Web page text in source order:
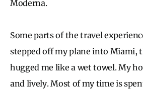
Moderna.
Some parts of the travel
stepped off my plane into Miami,
hugged me like a wet towel. My
and lively. Most of my time is